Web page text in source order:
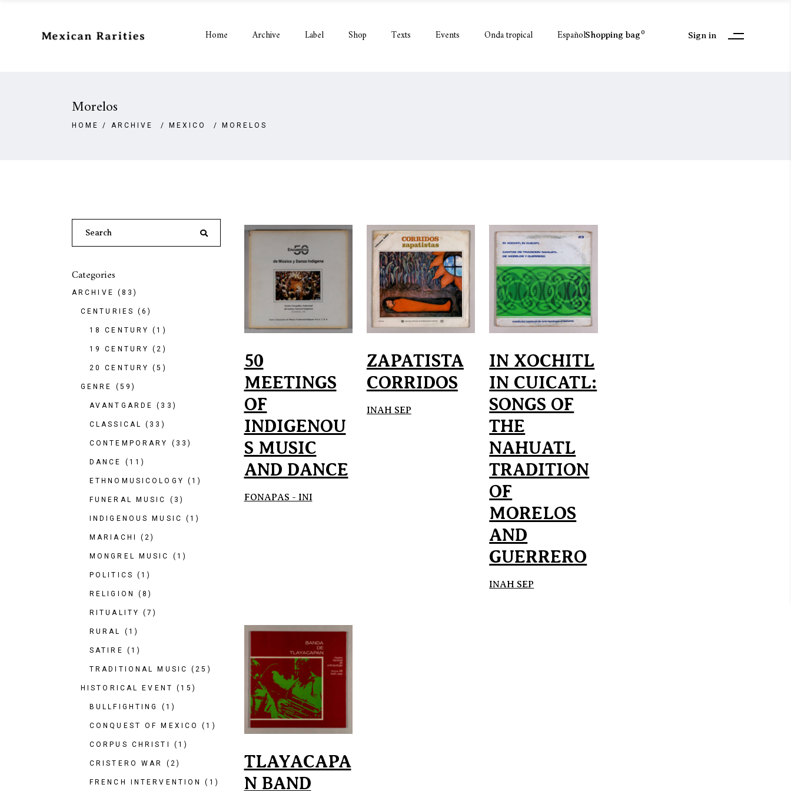
Home Archive Label Shop Texts Events Onda tropical EspañolShopping bag0 Sign in
Morelos
HOME / ARCHIVE / MEXICO / MORELOS
50
MEETINGS
OF
INDIGENOU
S MUSIC
AND DANCE
FONAPAS - INI
ZAPATISTA
CORRIDOS
INAH SEP
IN XOCHITL
IN CUICATL:
SONGS OF
THE
NAHUATL
TRADITION
OF
MORELOS
AND
GUERRERO
INAH SEP
TLAYACAPA
N BAND
Categories
ARCHIVE (83)
CENTURIES (6)
18 CENTURY (1)
19 CENTURY (2)
20 CENTURY (5)
GENRE (59)
AVANTGARDE (33)
CLASSICAL (33)
CONTEMPORARY (33)
DANCE (11)
ETHNOMUSICOLOGY (1)
FUNERAL MUSIC (3)
INDIGENOUS MUSIC (1)
MARIACHI (2)
MONGREL MUSIC (1)
POLITICS (1)
RELIGION (8)
RITUALITY (7)
RURAL (1)
SATIRE (1)
TRADITIONAL MUSIC (25)
HISTORICAL EVENT (15)
BULLFIGHTING (1)
CONQUEST OF MEXICO (1)
CORPUS CHRISTI (1)
CRISTERO WAR (2)
FRENCH INTERVENTION (1)